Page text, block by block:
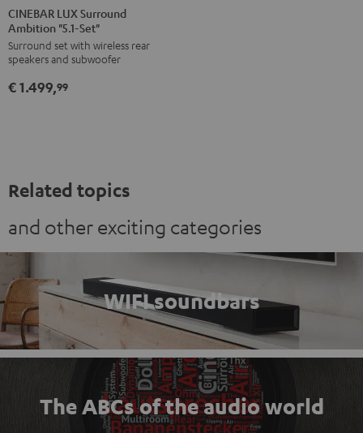
LUX
Surround
Ambition
"5.1-
Set"
LUX
Surround
Ambition
"5.1-
Set"
CINEBAR LUX Surround
Ambition "5.1-Set"
Surround set with wireless rear
speakers and subwoofer
€ 1.499,99
Related topics
and other exciting categories
WIFI soundbars
The ABCs of the audio world